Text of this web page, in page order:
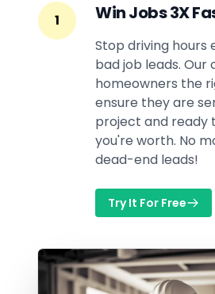
1 Win Jobs 3X
Stop driving hours
bad job leads. Our
homeowners the
ensure they are
project and ready
you're worth. No
dead-end leads!
Try It For Free